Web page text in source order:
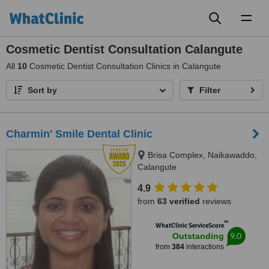
Cosmetic Dentist Consultation Calangute
All 10 Cosmetic Dentist Consultation Clinics in Calangute
Sort by Filter
Charmin' Smile Dental Clinic
Brisa Complex, Naikawaddo,
Calangute
4.9
from 63 verified reviews
WhatClinic ServiceScore™
Outstanding
from 384interactions
9.0